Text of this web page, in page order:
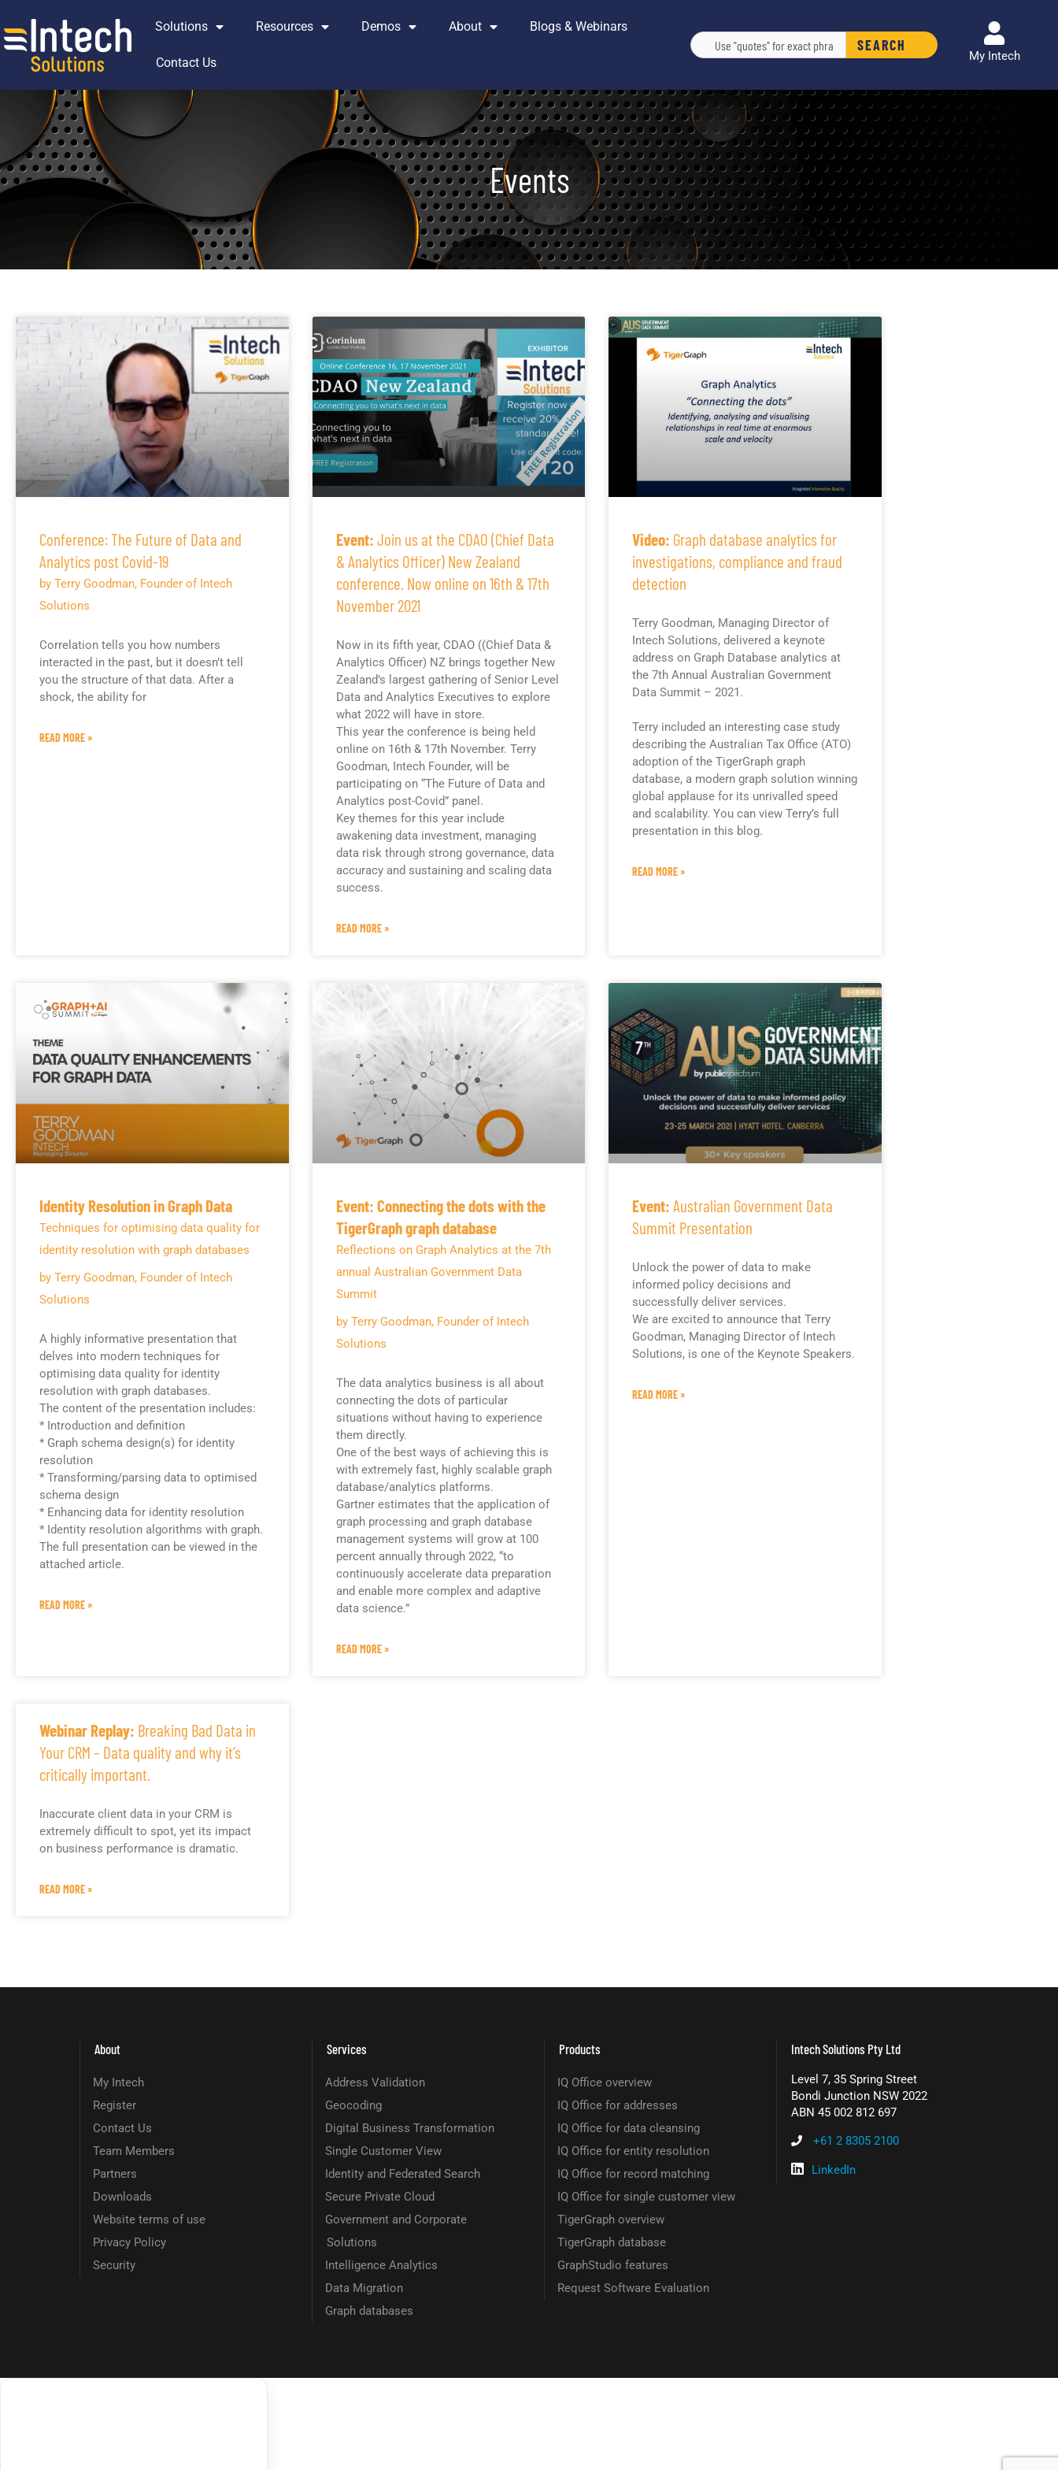
to
content
Solutions Resources Demos About Blogs & Webinars
Contact Us
Search SEARCH
My Intech
Events
Conference: The Future of Data and
Analytics post Covid-19
by Terry Goodman, Founder of Intech
Solutions
Correlation tells you how numbers
interacted in the past, but it doesn’t tell
you the structure of that data. After a
shock, the ability for
READ MORE »
Event: Join us at the CDAO (Chief Data
& Analytics Officer) New Zealand
conference. Now online on 16th & 17th
November 2021
Now in its fifth year, CDAO ((Chief Data &
Analytics Officer) NZ brings together New
Zealand’s largest gathering of Senior Level
Data and Analytics Executives to explore
what 2022 will have in store.
This year the conference is being held
online on 16th & 17th November. Terry
Goodman, Intech Founder, will be
participating on “The Future of Data and
Analytics post-Covid” panel.
Key themes for this year include
awakening data investment, managing
data risk through strong governance, data
accuracy and sustaining and scaling data
success.
READ MORE »
Video: Graph database analytics for
investigations, compliance and fraud
detection
Terry Goodman, Managing Director of
Intech Solutions, delivered a keynote
address on Graph Database analytics at
the 7th Annual Australian Government
Data Summit – 2021.
Terry included an interesting case study
describing the Australian Tax Office (ATO)
adoption of the TigerGraph graph
database, a modern graph solution winning
global applause for its unrivalled speed
and scalability. You can view Terry’s full
presentation in this blog.
READ MORE »
Identity Resolution in Graph Data
Techniques for optimising data quality for
identity resolution with graph databases
by Terry Goodman, Founder of Intech
Solutions
A highly informative presentation that
delves into modern techniques for
optimising data quality for identity
resolution with graph databases.
The content of the presentation includes:
* Introduction and definition
* Graph schema design(s) for identity
resolution
* Transforming/parsing data to optimised
schema design
* Enhancing data for identity resolution
* Identity resolution algorithms with graph.
The full presentation can be viewed in the
attached article.
READ MORE »
Event: Connecting the dots with the
TigerGraph graph database
Reflections on Graph Analytics at the 7th
annual Australian Government Data
Summit
by Terry Goodman, Founder of Intech
Solutions
The data analytics business is all about
connecting the dots of particular
situations without having to experience
them directly.
One of the best ways of achieving this is
with extremely fast, highly scalable graph
database/analytics platforms.
Gartner estimates that the application of
graph processing and graph database
management systems will grow at 100
percent annually through 2022, “to
continuously accelerate data preparation
and enable more complex and adaptive
data science.”
READ MORE »
Event: Australian Government Data
Summit Presentation
Unlock the power of data to make
informed policy decisions and
successfully deliver services.
We are excited to announce that Terry
Goodman, Managing Director of Intech
Solutions, is one of the Keynote Speakers.
READ MORE »
Webinar Replay: Breaking Bad Data in
Your CRM – Data quality and why it’s
critically important.
Inaccurate client data in your CRM is
extremely difficult to spot, yet its impact
on business performance is dramatic.
READ MORE »
About
My Intech
Register
Contact Us
Team Members
Partners
Downloads
Website terms of use
Privacy Policy
Security
Services
Address Validation
Geocoding
Digital Business Transformation
Single Customer View
Identity and Federated Search
Secure Private Cloud
Government and Corporate
Solutions
Intelligence Analytics
Data Migration
Graph databases
Products
IQ Office overview
IQ Office for addresses
IQ Office for data cleansing
IQ Office for entity resolution
IQ Office for record matching
IQ Office for single customer view
TigerGraph overview
TigerGraph database
GraphStudio features
Request Software Evaluation
Intech Solutions Pty Ltd
Level 7, 35 Spring Street
Bondi Junction NSW 2022
ABN 45 002 812 697
+61 2 8305 2100
LinkedIn